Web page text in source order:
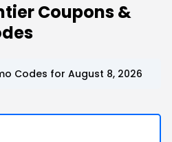
Coupons &
Codes for August 8, 2026